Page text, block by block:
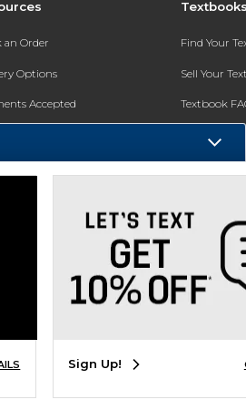
an Order
Options
Accepted
Students and Parents
Find Your
Sell Your
Textbook
Register for
Sign Up!